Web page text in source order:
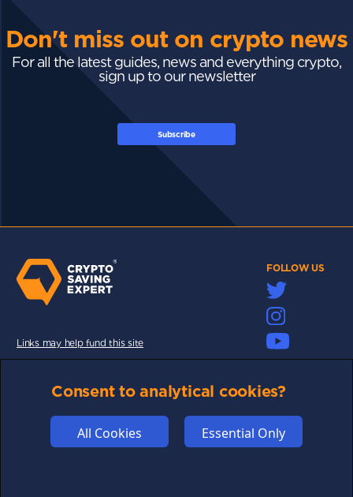
Don't miss out on crypto news
For all the latest guides, news and everything crypto,
sign up to our newsletter
Subscribe
FOLLOW US
Links may help fund this site
CSE PLUS+ T&CConsent to analytical cookies?
All Cookies Essential Only